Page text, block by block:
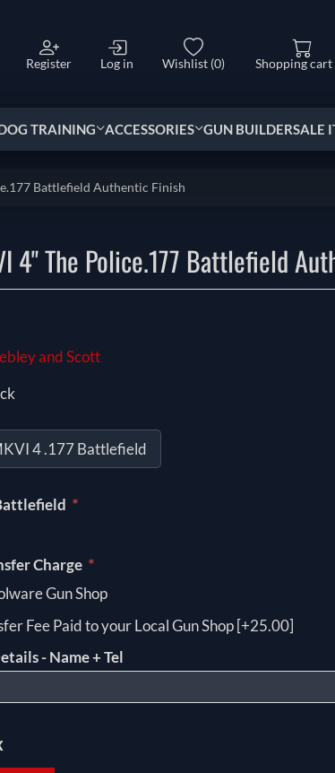
Register Log in Wishlist (0) Shopping cart
TRAINING ACCESSORIES GUN BUILDERSALE
Battlefield Authentic Finish
4" The Police.177 Battlefield
and Scott
4 .177 Battlefield
*
Charge *
Gun Shop
Fee Paid to your Local Gun Shop [+25.00]
- Name + Tel